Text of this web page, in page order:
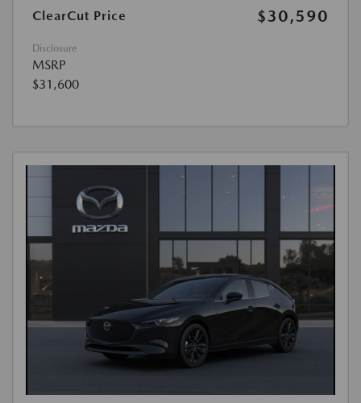
ClearCut Price $30,590
Disclosure
MSRP
$31,600